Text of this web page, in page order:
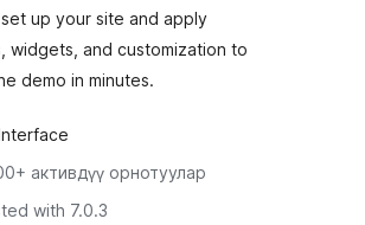
up your site and apply
widgets, and customization to
demo in minutes.
активдүү орнотуулар
with 7.0.3